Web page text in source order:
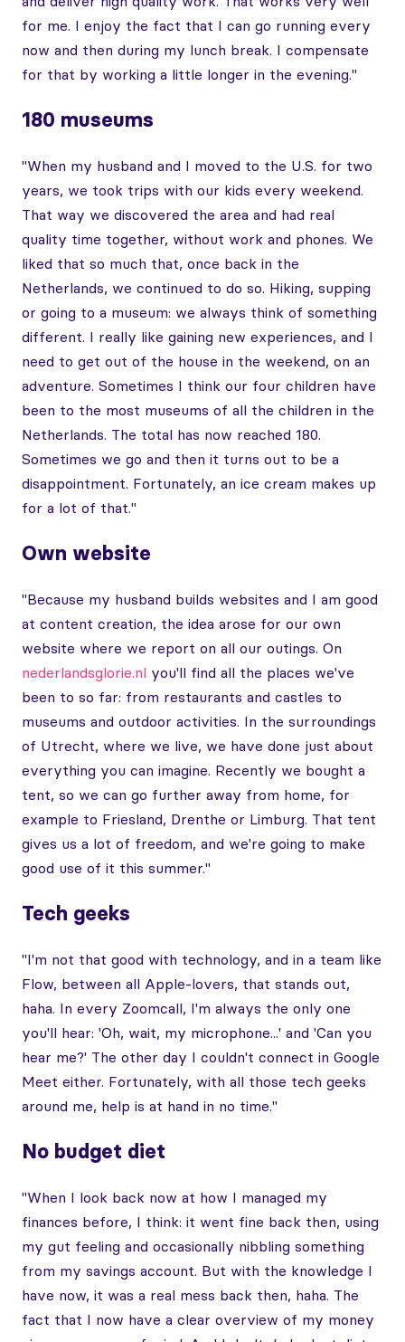
for me. I enjoy the fact that I can go running every
now and then during my lunch break. I compensate
for that by working a little longer in the evening."
180 museums
"When my husband and I moved to the U.S. for two
years, we took trips with our kids every weekend.
That way we discovered the area and had real
quality time together, without work and phones. We
liked that so much that, once back in the
Netherlands, we continued to do so. Hiking, supping
or going to a museum: we always think of something
different. I really like gaining new experiences, and I
need to get out of the house in the weekend, on an
adventure. Sometimes I think our four children have
been to the most museums of all the children in the
Netherlands. The total has now reached 180.
Sometimes we go and then it turns out to be a
disappointment. Fortunately, an ice cream makes up
for a lot of that."
Own website
"Because my husband builds websites and I am good
at content creation, the idea arose for our own
website where we report on all our outings. On
nederlandsglorie.nl you'll find all the places we've
been to so far: from restaurants and castles to
museums and outdoor activities. In the surroundings
of Utrecht, where we live, we have done just about
everything you can imagine. Recently we bought a
tent, so we can go further away from home, for
example to Friesland, Drenthe or Limburg. That tent
gives us a lot of freedom, and we're going to make
good use of it this summer."
Tech geeks
"I'm not that good with technology, and in a team like
Flow, between all Apple-lovers, that stands out,
haha. In every Zoomcall, I'm always the only one
you'll hear: 'Oh, wait, my microphone...' and 'Can you
hear me?' The other day I couldn't connect in Google
Meet either. Fortunately, with all those tech geeks
around me, help is at hand in no time."
No budget diet
"When I look back now at how I managed my
finances before, I think: it went fine back then, using
my gut feeling and occasionally nibbling something
from my savings account. But with the knowledge I
have now, it was a real mess back then, haha. The
fact that I now have a clear overview of my money